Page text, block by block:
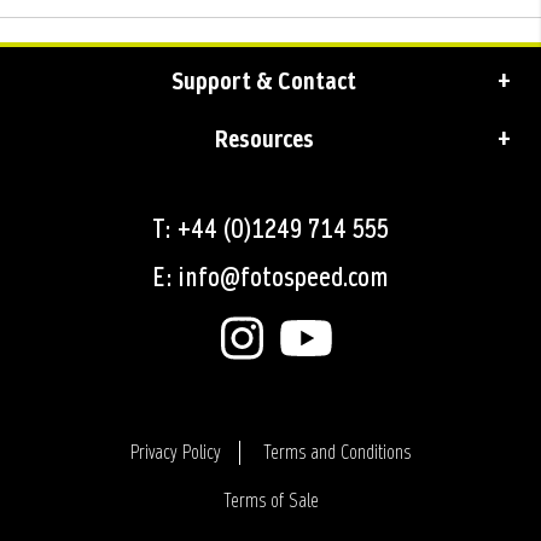
Support & Contact
Resources
T: +44 (0)1249 714 555
E: info@fotospeed.com
Privacy Policy
Terms and Conditions
Terms of Sale